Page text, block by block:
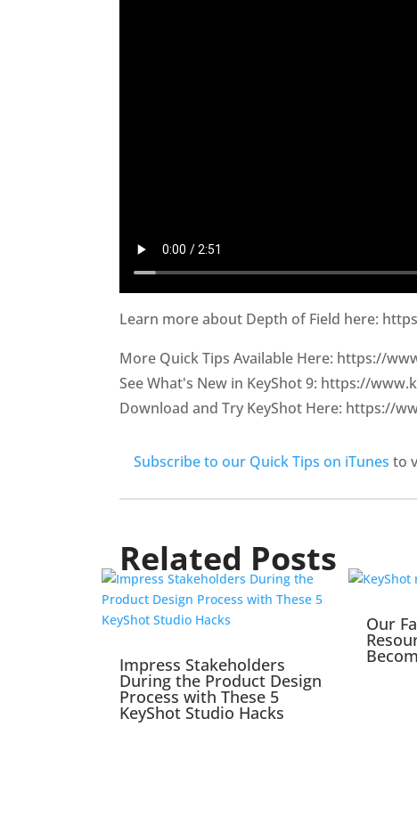
Learn more about Depth of Field here:
More Quick Tips Available Here: https://
See What's New in KeyShot 9: https://
Download and Try KeyShot Here: https://
Subscribe to our Quick Tips on iTunes to
Related Posts
Impress Stakeholders
During the Product Design
Process with These 5
KeyShot Studio Hacks
Our